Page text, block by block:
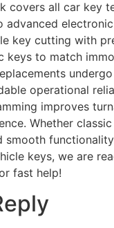
covers all car key
key cutting with
keys to match
operational
improves
Whether
smooth
keys, we are
fast help!